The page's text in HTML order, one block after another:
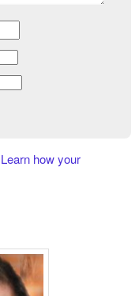
Learn how your